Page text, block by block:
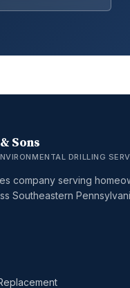
Sons
DRILLING
company serving
Southeastern